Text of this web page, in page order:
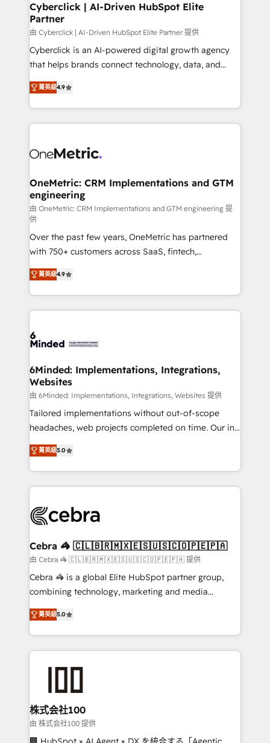
Cyberclick | AI-Driven HubSpot Elite
Partner
由 Cyberclick | AI-Driven HubSpot Elite Partner 提供
Cyberclick is an AI-powered digital growth agency
that helps brands connect technology, data, and
creativity to achieve measurable results. Founded in
Barcelona and operating across Spain, LATAM, and
the UK, we support global companies in building
smarter marketing, sales, and customer success
Iberia (Spain & Portugal), we combine human insight
growth. Our multidisciplinary team designs solutions
that simplify complexity, boost performance, and
turn innovation into real impact. 🌍 Highlights •
HubSpot Partner since 2012 • 2022 EMEA Impact
Award: Best Integration • 150+ successful HubSpot
projects • Clients in 30+ industries • Proprietary
technology for integrations • Multilingual team:
English, Spanish, Portuguese & Italian 👉 Grow
smarter with AI and HubSpot.
菁英級4.9
OneMetric: CRM Implementations and GTM
engineering
由 OneMetric: CRM Implementations and GTM engineering 提
供
Over the past few years, OneMetric has partnered
with 750+ customers across SaaS, fintech,
healthcare, real estate, and other industries. With
150+ HubSpot-certified experts, we deliver scalable
solutions to complex GTM and RevOps challenges.
Our Expertise 🔹 Onboarding & Implementation:
tailored to your GTM motion. 🔹 Migrations: Move
downtime. 🔹 RevOps Strategy: Align teams,
processes, and data to drive revenue efficiency. 🔹
Integrations: Connect HubSpot with your tech stack
for better adoption. 🔹 Custom Solutions: Build
tailored apps, workflows, and configurations. We are
our commitment to data security and compliance. At
OneMetric, we help revenue teams focus on the
菁英級4.9
6Minded: Implementations, Integrations,
Websites
由 6Minded: Implementations, Integrations, Websites 提供
Tailored implementations without out-of-scope
headaches, web projects completed on time. Our in-
house team of certified CRM architects, experts,
developers, designers, and marketers handles all
aspects of your HubSpot. ✨ 400+ global clients ✨
100+ seamless migrations from 15+ different CRMs
implementations, and 5,000+ pages ✨ CS: Clients
CS: 245% organic growth & +751% new visitors for a
full-funnel HubSpot project ✨ CS: 415% conversion
boost with a new HubSpot site Recognized leaders:
🏆 HubSpot Platform Migration Impact Award 🏆
Inbound Campaign of the Year 🏆 Gold AVA Digital
Award for Best Website 🌟 Accreditations: CRM
菁英級5.0
Cebra 🦓 🇨🇱🇧🇷🇲🇽🇪🇸🇺🇸🇨🇴🇵🇪🇵🇦
由 Cebra 🦓 🇨🇱🇧🇷🇲🇽🇪🇸🇺🇸🇨🇴🇵🇪🇵🇦 提供
Cebra 🦓 is a global Elite HubSpot partner group,
combining technology, marketing and media
expertise across Latin America and Southern
Europe, with teams across 7 countries. Born in Chile,
we combine local insight with international reach to
help businesses grow through technology, creativity,
end solutions that integrate CRM, AI automation,
inbound and loop marketing, content, and digital
creativity. Our multicultural team works in Spanish,
Portuguese, and English to design scalable strategies
菁英級5.0
株式会社100
由 株式会社100 提供